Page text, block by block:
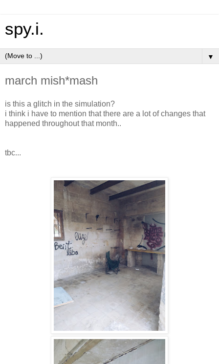
spy.i.
▼
march mish*mash
is this a glitch in the simulation?
i think i have to mention that there are a lot of changes that
happened throughout that month..
tbc...